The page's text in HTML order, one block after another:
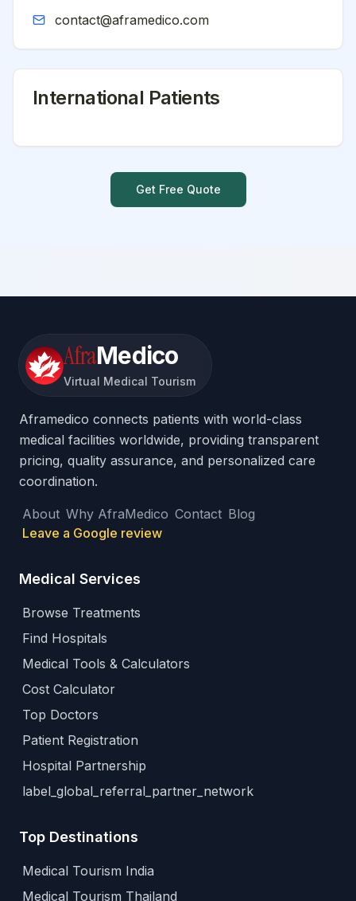
contact@aframedico.com
International Patients
Get Free Quote
AfraMedico
Virtual Medical Tourism
Aframedico connects patients with world-class
medical facilities worldwide, providing transparent
pricing, quality assurance, and personalized care
coordination.
About Why AfraMedico Contact Blog
Leave a Google review
Medical Services
Browse Treatments
Find Hospitals
Medical Tools & Calculators
Cost Calculator
Top Doctors
Patient Registration
Hospital Partnership
label_global_referral_partner_network
Top Destinations
Medical Tourism India
Medical Tourism Thailand